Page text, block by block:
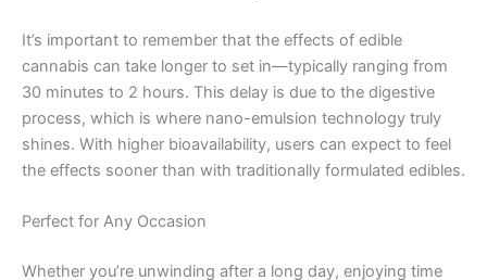
It’s important to remember that the effects of edible
cannabis can take longer to set in—typically ranging from
30 minutes to 2 hours. This delay is due to the digestive
process, which is where nano-emulsion technology truly
shines. With higher bioavailability, users can expect to feel
the effects sooner than with traditionally formulated edibles.
Perfect for Any Occasion
Whether you’re unwinding after a long day, enjoying time